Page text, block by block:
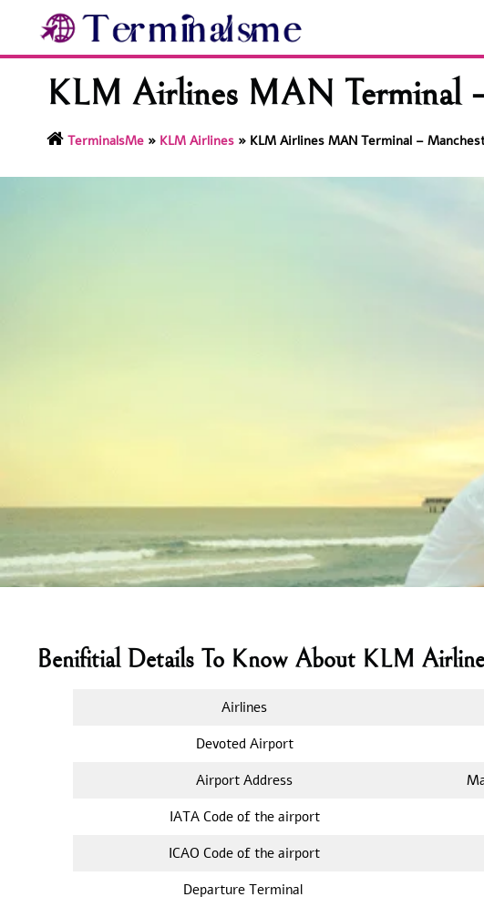
content
KLM Airlines MAN Terminal
TerminalsMe» KLM Airlines» KLM Airlines MAN Terminal –
Benifitial Details To Know About KLM
Airlines
Devoted Airport
Airport Address
IATA Code of the airport
ICAO Code of the airport
Departure Terminal